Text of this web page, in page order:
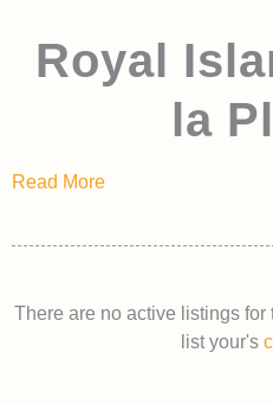
Royal
la
Read More
There are no active listings
list your's